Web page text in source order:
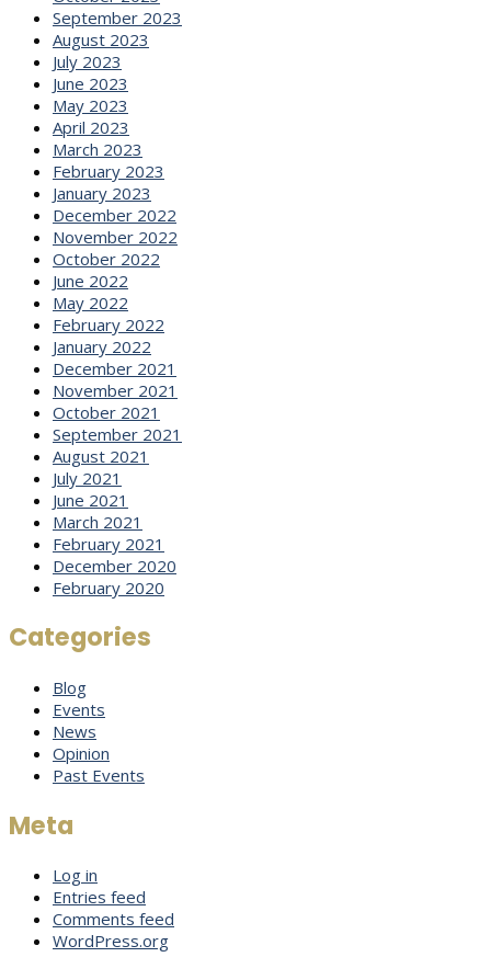
September 2023
August 2023
July 2023
June 2023
May 2023
April 2023
March 2023
February 2023
January 2023
December 2022
November 2022
October 2022
June 2022
May 2022
February 2022
January 2022
December 2021
November 2021
October 2021
September 2021
August 2021
July 2021
June 2021
March 2021
February 2021
December 2020
February 2020
Categories
Blog
Events
News
Opinion
Past Events
Meta
Log in
Entries feed
Comments feed
WordPress.org